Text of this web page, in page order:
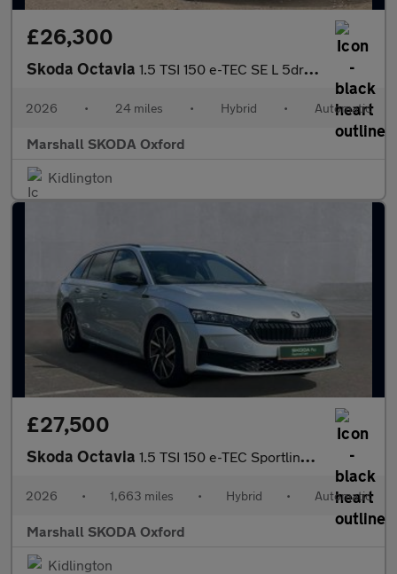
£26,300
Skoda Octavia 1.5 TSI 150 e-TEC SE L 5dr DSG
2026 • 24 miles • Hybrid • Automatic
Marshall SKODA Oxford
Kidlington
£27,500
Skoda Octavia 1.5 TSI 150 e-TEC Sportline 5dr DSG
2026 • 1,663 miles • Hybrid • Automatic
Marshall SKODA Oxford
Kidlington